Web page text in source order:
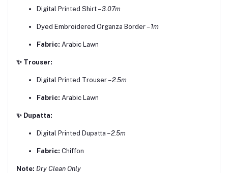
Digital Printed Shirt –3.07m
Dyed Embroidered Organza Border –1m
Fabric: Arabic Lawn
✨ Trouser:
Digital Printed Trouser –2.5m
Fabric: Arabic Lawn
✨ Dupatta:
Digital Printed Dupatta –2.5m
Fabric: Chiffon
Note: Dry Clean Only